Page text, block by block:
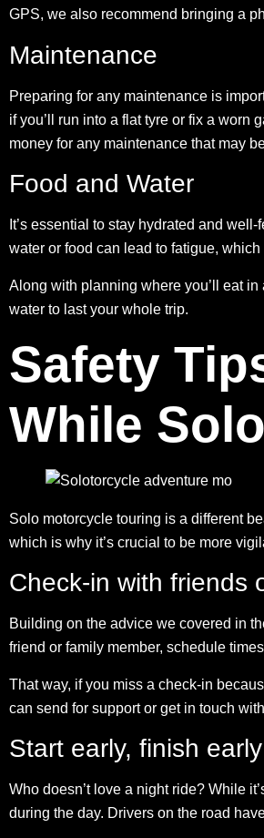
GPS, we also recommend bringing a
Maintenance
Preparing for any maintenance is
if you’ll run into a flat tyre or fix a worn
money for any maintenance that may
Food and Water
It’s essential to stay hydrated and
water or food can lead to fatigue,
Along with planning where you’ll eat
water to last your whole trip.
Safety
While
Solo motorcycle touring is a different
which is why it’s crucial to be more
Check-in with friends
Building on the advice we covered in
friend or family member, schedule
That way, if you miss a check-in
can send for support or get in touch
Start early, finish early
Who doesn’t love a night ride? While
during the day. Drivers on the road